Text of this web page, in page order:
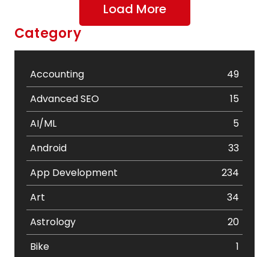
Load More
Category
Accounting
49
Advanced SEO
15
AI/ML
5
Android
33
App Development
234
Art
34
Astrology
20
Bike
1